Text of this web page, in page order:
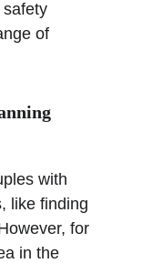
of
with
like finding
for
in the